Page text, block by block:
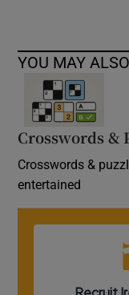
YOU MAY
Crosswords &
Crosswords &
entertained